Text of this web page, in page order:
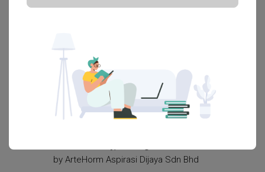
by ArteHorm Aspirasi Dijaya Sdn Bhd